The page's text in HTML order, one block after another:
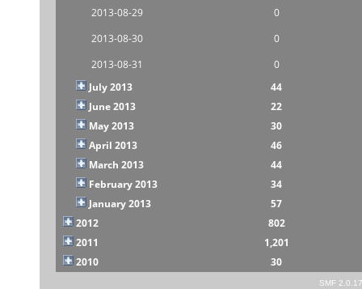
2013-08-29
0
2013-08-30
0
2013-08-31
0
July 2013
44
June 2013
22
May 2013
30
April 2013
46
March 2013
44
February 2013
34
January 2013
57
2012
802
2011
1,201
2010
30
SMF 2.0.17